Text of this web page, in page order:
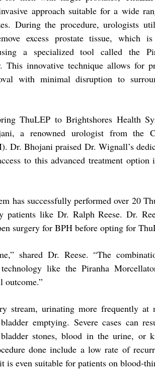
approach suitable for a wide
During the procedure, urologists
excess prostate tissue, which
a specialized tool called the
This innovative technique allows for
with minimal disruption to
ThuLEP to Brightshores Health
a renowned urologist from the
Dr. Bhojani praised Dr. Wignall’s
to this advanced treatment option
has successfully performed over 20
patients like Dr. Ralph Reese. Dr.
surgery for BPH before opting for
shared Dr. Reese. “The
like the Piranha
outcome.”
stream, urinating more frequently at
emptying. Severe cases can
stones, blood in the urine, or
done include a low rate of
is even suitable for patients on blood-